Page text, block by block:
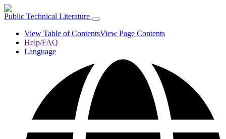
Public Technical Literature
View Table of ContentsView Page Contents
Help/FAQ
Language